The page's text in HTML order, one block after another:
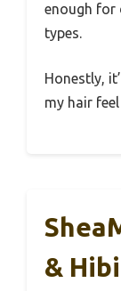
enough for
types.
Honestly,
my hair
&